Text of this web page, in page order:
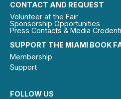
SUPPORT THE MIAMI BOOK
Membership
Support
FOLLOW US
CONTACT AND REQUEST
Volunteer at the Fair
Sponsorship Opportunities
Press Contacts & Media